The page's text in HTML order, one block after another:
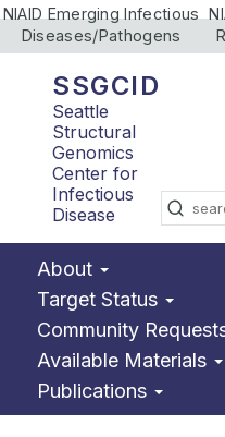
NIAID Emerging Infectious
Diseases/Pathogens
SSGCID
Seattle
Structural
Genomics
Center for
Infectious
Disease
About
Target Status
Community
Available Materials
Publications